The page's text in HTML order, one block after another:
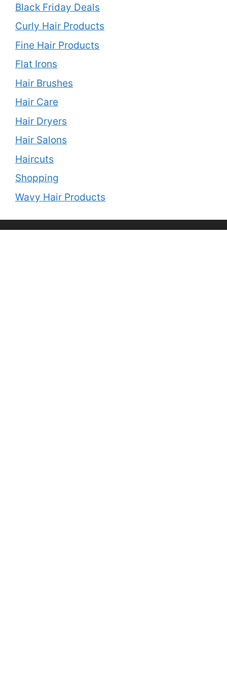
Black Friday Deals
Curly Hair Products
Fine Hair Products
Flat Irons
Hair Brushes
Hair Care
Hair Dryers
Hair Salons
Haircuts
Shopping
Wavy Hair Products